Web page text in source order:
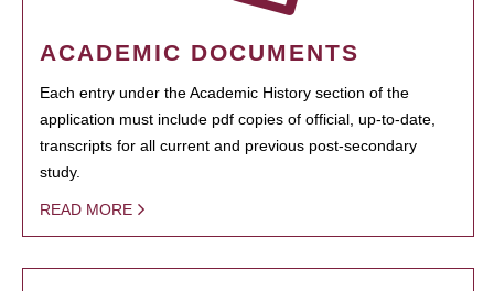
ACADEMIC DOCUMENTS
Each entry under the Academic History section of the
application must include pdf copies of official, up-to-date,
transcripts for all current and previous post-secondary
study.
READ MORE